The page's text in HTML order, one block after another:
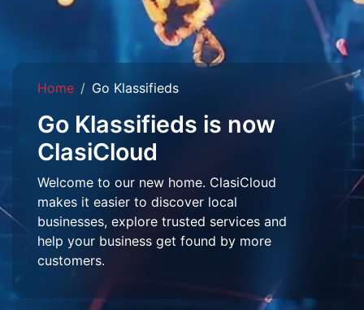
Home Go Klassifieds
Go Klassifieds is now
ClasiCloud
Welcome to our new home. ClasiCloud
makes it easier to discover local
businesses, explore trusted services and
help your business get found by more
customers.